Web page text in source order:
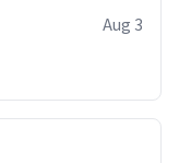
Aug 3